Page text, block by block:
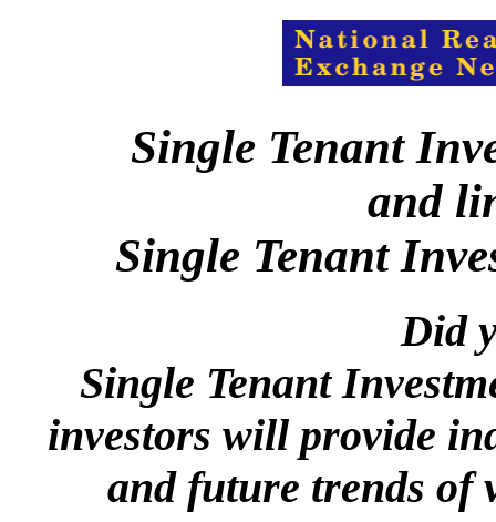
Single Tenant
and
Single Tenant
Did
Single Tenant
investors will provide
and future trends of